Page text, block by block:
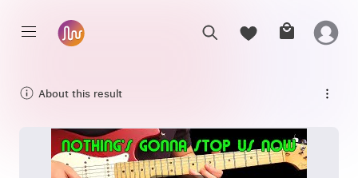
About this result